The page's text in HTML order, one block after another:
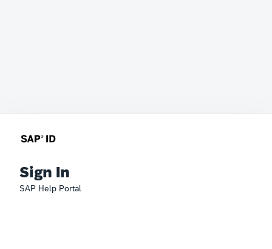
Sign In
SAP Help Portal